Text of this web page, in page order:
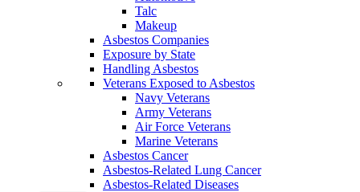
Talc
Makeup
Asbestos Companies
Exposure by State
Handling Asbestos
Veterans Exposed to Asbestos
Navy Veterans
Army Veterans
Air Force Veterans
Marine Veterans
Asbestos Cancer
Asbestos-Related Lung Cancer
Asbestos-Related Diseases